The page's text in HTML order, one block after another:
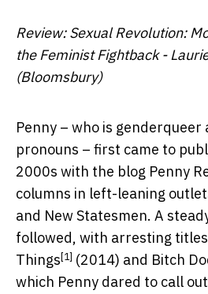
Review: Sexual Revolution:
the Feminist Fightback -
(Bloomsbury)
Penny – who is
pronouns – first came to
2000s with the blog Penny
columns in left-leaning
and New Statesmen. A
followed, with arresting
Things [1] (2014) and Bitch
which Penny dared to call